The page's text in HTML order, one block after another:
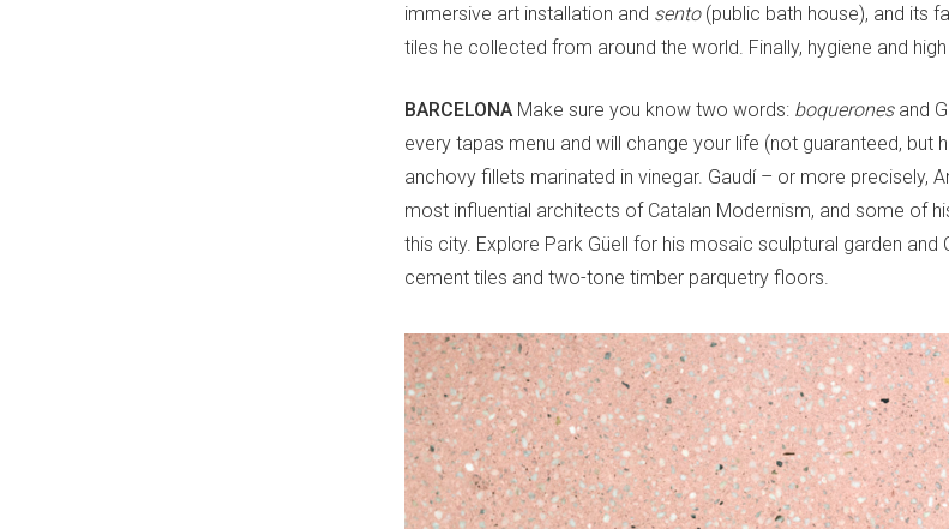
immersive art installation and sento(public bath house), and its
tiles he collected from around the world. Finally, hygiene and
BARCELONA Make sure you know two words: boqueronesand
every tapas menu and will change your life (not guaranteed, but
anchovy fillets marinated in vinegar. Gaudí – or more precisely,
most influential architects of Catalan Modernism, and some of
this city. Explore Park Güell for his mosaic sculptural garden and
cement tiles and two-tone timber parquetry floors.